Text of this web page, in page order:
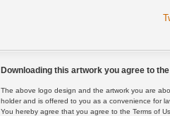
Downloading this artwork you agree to
The above logo design and the artwork you are
holder and is offered to you as a convenience for
You hereby agree that you agree to the Terms of